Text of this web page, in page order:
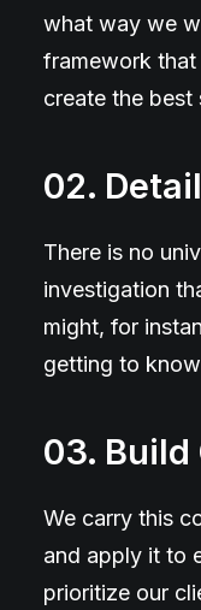
what way we
framework
create the best
02.
There is no
investigation
might, for
getting to
03.
We carry this
and apply it to
prioritize our